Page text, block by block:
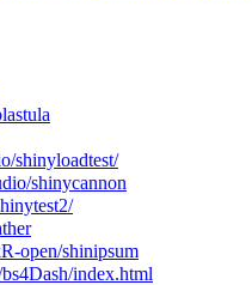
shinyloadtest/
shinycannon
open/shinipsum
index.html